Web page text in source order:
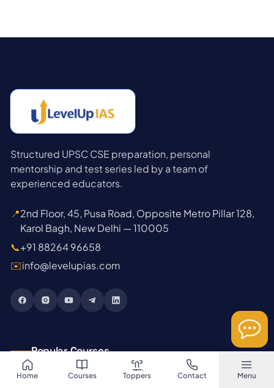
Home Courses Toppers Contact Menu
Structured UPSC CSE preparation, personal
mentorship and test series led by a team of
experienced educators.
📍2nd Floor, 45, Pusa Road, Opposite Metro Pillar 128,
Karol Bagh, New Delhi — 110005
📞+91 88264 96658
✉️info@levelupias.com
Popular Courses
→
GS Foundation 2027